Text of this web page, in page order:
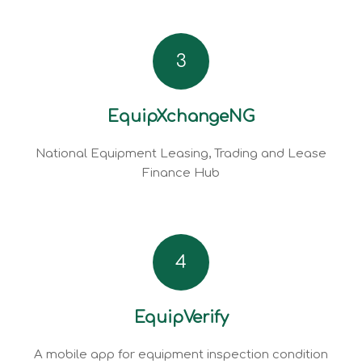
3
EquipXchangeNG
National Equipment Leasing, Trading and Lease
Finance Hub
4
EquipVerify
A mobile app for equipment inspection condition